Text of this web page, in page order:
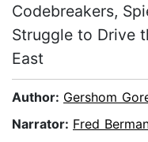
Codebreakers,
Struggle to Drive
East
Author: Gershom
Narrator: Fred